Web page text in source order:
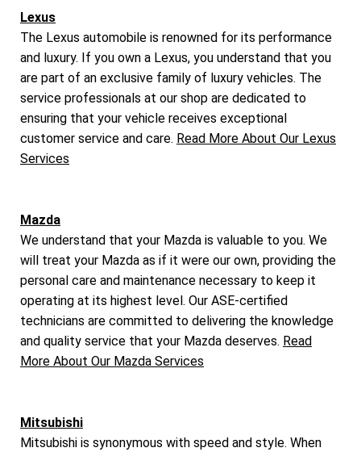
Lexus
The Lexus automobile is renowned for its performance
and luxury. If you own a Lexus, you understand that you
are part of an exclusive family of luxury vehicles. The
service professionals at our shop are dedicated to
ensuring that your vehicle receives exceptional
customer service and care. Read More About Our Lexus
Services
Mazda
We understand that your Mazda is valuable to you. We
will treat your Mazda as if it were our own, providing the
personal care and maintenance necessary to keep it
operating at its highest level. Our ASE-certified
technicians are committed to delivering the knowledge
and quality service that your Mazda deserves. Read
More About Our Mazda Services
Mitsubishi
Mitsubishi is synonymous with speed and style. When